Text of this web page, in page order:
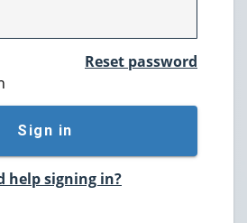
Reset password
Sign in
help signing in?